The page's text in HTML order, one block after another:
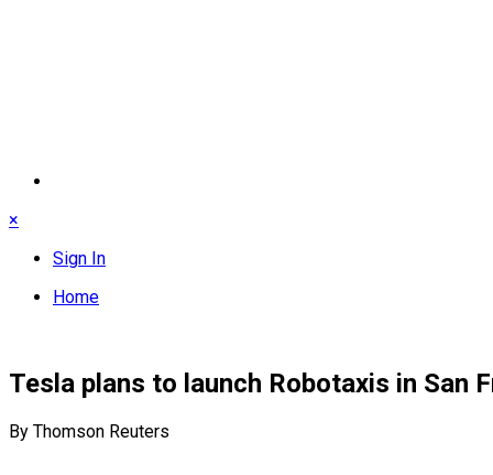
×
Sign In
Home
Tesla plans to launch Robotaxis in San
By Thomson Reuters